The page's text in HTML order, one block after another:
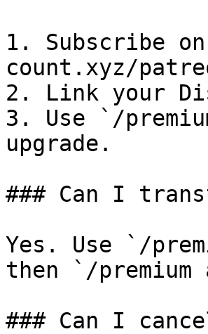
1. Subscribe
count.xyz/
2. Link your
3. Use `/
upgrade.
### Can I
Yes. Use `/
then `/premium
### Can I